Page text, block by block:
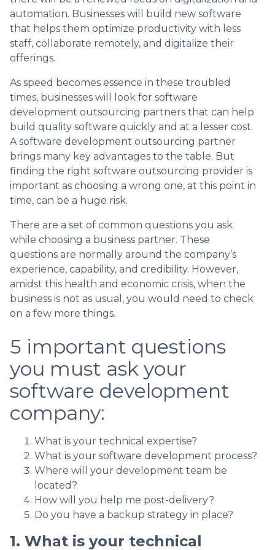
automation. Businesses will build new software
that helps them optimize productivity with less
staff, collaborate remotely, and digitalize their
offerings.
As speed becomes essence in these troubled
times, businesses will look for software
development outsourcing partners that can help
build quality software quickly and at a lesser cost.
A software development outsourcing partner
brings many key advantages to the table. But
finding the right software outsourcing provider is
important as choosing a wrong one, at this point in
time, can be a huge risk.
There are a set of common questions you ask
while choosing a business partner. These
questions are normally around the company’s
experience, capability, and credibility. However,
amidst this health and economic crisis, when the
business is not as usual, you would need to check
on a few more things.
5 important questions
you must ask your
software development
company:
What is your technical expertise?
What is your software development process?
Where will your development team be
located?
How will you help me post-delivery?
Do you have a backup strategy in place?
1. What is your technical